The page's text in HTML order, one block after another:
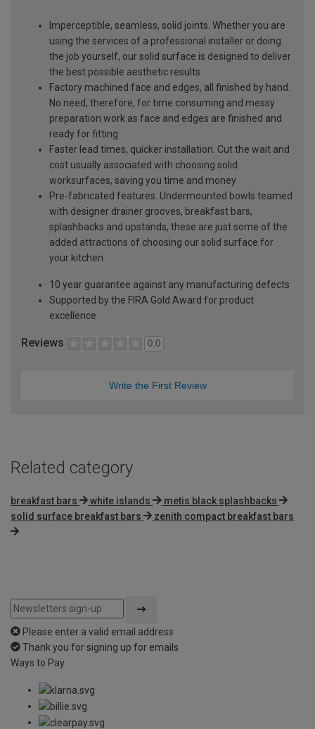
Imperceptible, seamless, solid joints. Whether you are
using the services of a professional installer or doing
the job yourself, our solid surface is designed to deliver
the best possible aesthetic results
Factory machined face and edges, all finished by hand.
No need, therefore, for time consuming and messy
preparation work as face and edges are finished and
ready for fitting
Faster lead times, quicker installation. Cut the wait and
cost usually associated with choosing solid
worksurfaces, saving you time and money
Pre-fabricated features. Undermounted bowls teamed
with designer drainer grooves, breakfast bars,
splashbacks and upstands, these are just some of the
added attractions of choosing our solid surface for
your kitchen
10 year guarantee against any manufacturing defects
Supported by the FIRA Gold Award for product
excellence
Reviews 0.0
Write the First Review
Related category
breakfast bars white islands
metis black splashbacks
solid surface breakfast bars
zenith compact breakfast bars
Please enter a valid email address
Thank you for signing up for emails
Ways to Pay